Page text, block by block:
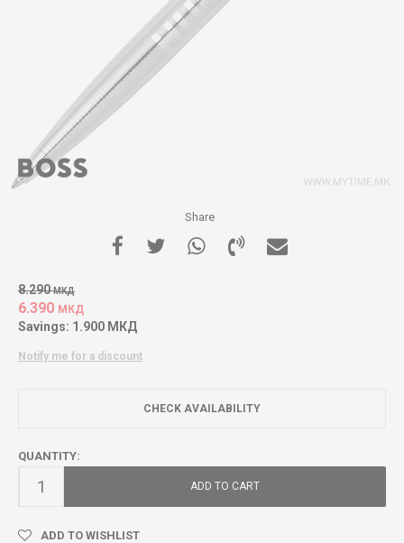
Share
8.290 МКД
6.390 МКД
Savings: 1.900 МКД
Notify me for a discount
CHECK AVAILABILITY
QUANTITY:
ADD TO CART
ADD TO WISHLIST